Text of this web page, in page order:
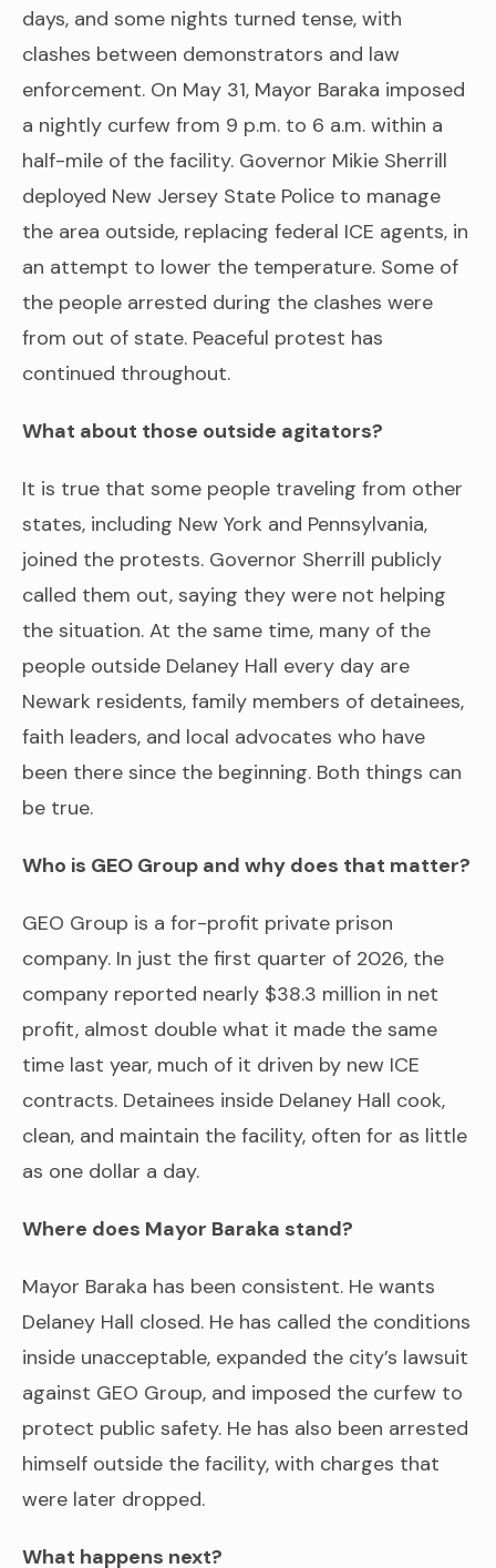
days, and some nights turned tense, with
clashes between demonstrators and law
enforcement. On May 31, Mayor Baraka imposed
a nightly curfew from 9 p.m. to 6 a.m. within a
half-mile of the facility. Governor Mikie Sherrill
deployed New Jersey State Police to manage
the area outside, replacing federal ICE agents, in
an attempt to lower the temperature. Some of
the people arrested during the clashes were
from out of state. Peaceful protest has
continued throughout.
What about those outside agitators?
It is true that some people traveling from other
states, including New York and Pennsylvania,
joined the protests. Governor Sherrill publicly
called them out, saying they were not helping
the situation. At the same time, many of the
people outside Delaney Hall every day are
Newark residents, family members of detainees,
faith leaders, and local advocates who have
been there since the beginning. Both things can
be true.
Who is GEO Group and why does that matter?
GEO Group is a for-profit private prison
company. In just the first quarter of 2026, the
company reported nearly $38.3 million in net
profit, almost double what it made the same
time last year, much of it driven by new ICE
contracts. Detainees inside Delaney Hall cook,
clean, and maintain the facility, often for as little
as one dollar a day.
Where does Mayor Baraka stand?
Mayor Baraka has been consistent. He wants
Delaney Hall closed. He has called the conditions
inside unacceptable, expanded the city’s lawsuit
against GEO Group, and imposed the curfew to
protect public safety. He has also been arrested
himself outside the facility, with charges that
were later dropped.
What happens next?